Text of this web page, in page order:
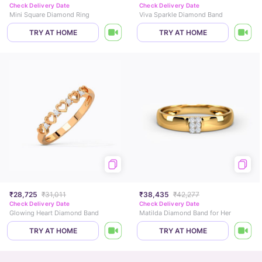
Check Delivery Date
Mini Square Diamond Ring
TRY AT HOME
Check Delivery Date
Viva Sparkle Diamond Band
TRY AT HOME
₹28,725 ₹31,011
Check Delivery Date
Glowing Heart Diamond Band
TRY AT HOME
₹38,435 ₹42,277
Check Delivery Date
Matilda Diamond Band for Her
TRY AT HOME